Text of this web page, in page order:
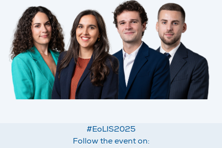
#EoLIS2025
Follow the event on: